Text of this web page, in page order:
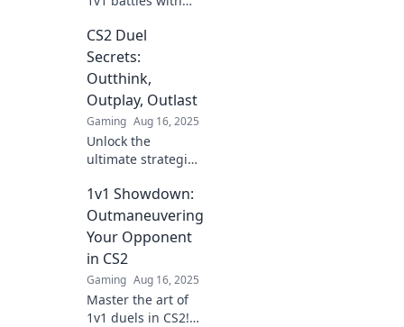
mind games and
sharpshooting
skills! Unleash
your potential in
epic face-offs!
CS2 Duel
Secrets:
Outthink,
Outplay, Outlast
Gaming Aug 16, 2025
Unlock the
ultimate strategies
Discover secrets to
outthink, outplay,
and outlast your
opponents. Join
the game-changer
now!
1v1 Showdown:
Outmaneuvering
Your Opponent
in CS2
Gaming Aug 16, 2025
Master the art of
1v1 duels in CS2!